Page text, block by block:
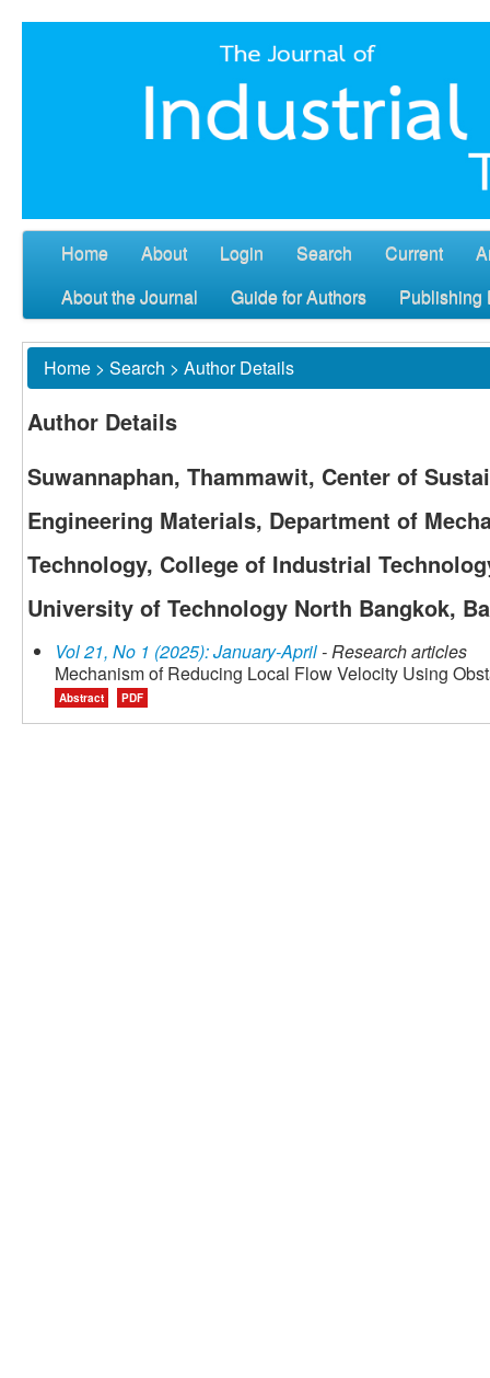
Home About Login Search Current
About the Journal
Guide for Authors Publishing
Home > Search > Author Details
Author Details
Suwannaphan, Thammawit, Center of
Engineering Materials, Department of
Technology, College of Industrial
University of Technology North Bangkok,
Vol 21, No 1 (2025): January-April- Research articles
Mechanism of Reducing Local Flow Velocity Using
Abstract PDF